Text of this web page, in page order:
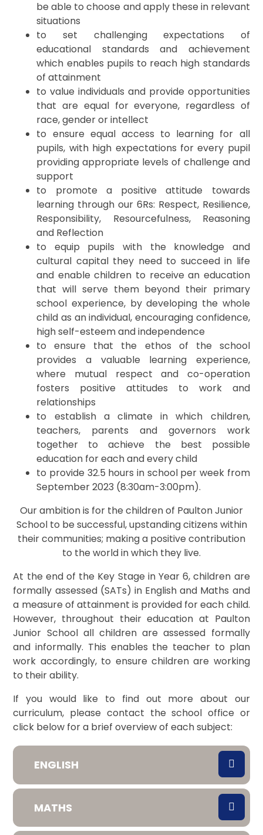
be able to choose and apply these in relevant
situations
to set challenging expectations of
educational standards and achievement
which enables pupils to reach high standards
of attainment
to value individuals and provide opportunities
that are equal for everyone, regardless of
race, gender or intellect
to ensure equal access to learning for all
pupils, with high expectations for every pupil
providing appropriate levels of challenge and
support
to promote a positive attitude towards
learning through our 6Rs: Respect, Resilience,
Responsibility, Resourcefulness, Reasoning
and Reflection
to equip pupils with the knowledge and
cultural capital they need to succeed in life
and enable children to receive an education
that will serve them beyond their primary
school experience, by developing the whole
child as an individual, encouraging confidence,
high self-esteem and independence
to ensure that the ethos of the school
provides a valuable learning experience,
where mutual respect and co-operation
fosters positive attitudes to work and
relationships
to establish a climate in which children,
teachers, parents and governors work
together to achieve the best possible
education for each and every child
to provide 32.5 hours in school per week from
September 2023 (8:30am-3:00pm).
Our ambition is for the children of Paulton Junior
School to be successful, upstanding citizens within
their communities; making a positive contribution
to the world in which they live.
At the end of the Key Stage in Year 6, children are
formally assessed (SATs) in English and Maths and
a measure of attainment is provided for each child.
However, throughout their education at Paulton
Junior School all children are assessed formally
andinformally. This enables the teacher to plan
work accordingly, to ensure children are working
to their ability.
If you would like to find out more about our
curriculum, please contact the school office or
click below for a brief overview of each subject:
ENGLISH
MATHS